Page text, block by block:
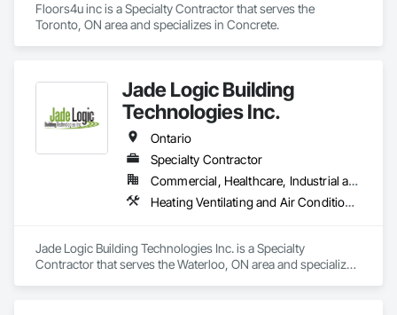
Floors4u inc is a Specialty Contractor that serves the
Toronto, ON area and specializes in Concrete.
Jade Logic Building
Technologies Inc.
Ontario
Specialty Contractor
Commercial, Healthcare, Industrial and Energy
Heating Ventilating and Air Conditioning HVAC, HVAC General, Instrumentation and Control For HVAC, Instrumentation and Control For Process Systems, Integrated Automation Actuators and Operators, Integrated Automation Control Dampers, Integrated Automation Control Valves, Integrated Automation Sensors and Transmitters, Integrated Automation Systems For Facility Equipment, Integrated Automation Systems For HVAC, Integrated Automation Systems For Plumbing
Jade Logic Building Technologies Inc. is a Specialty
Contractor that serves the Waterloo, ON area and specializes